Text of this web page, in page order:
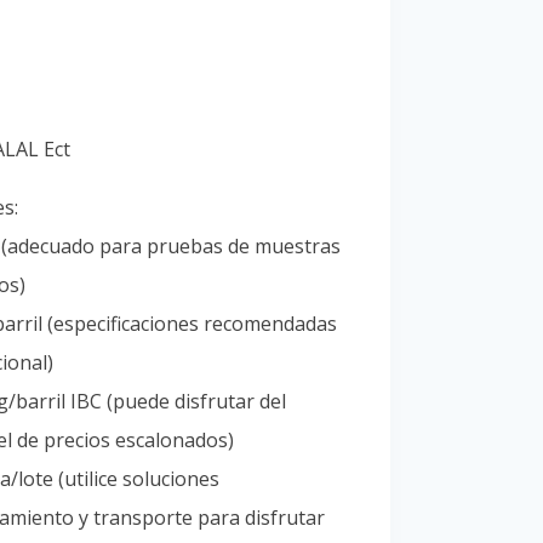
Ect
para pruebas de muestras
(especificaciones recomendadas
barril IBC (puede disfrutar del
de precios escalonados)
lote (utilice soluciones
y transporte para disfrutar